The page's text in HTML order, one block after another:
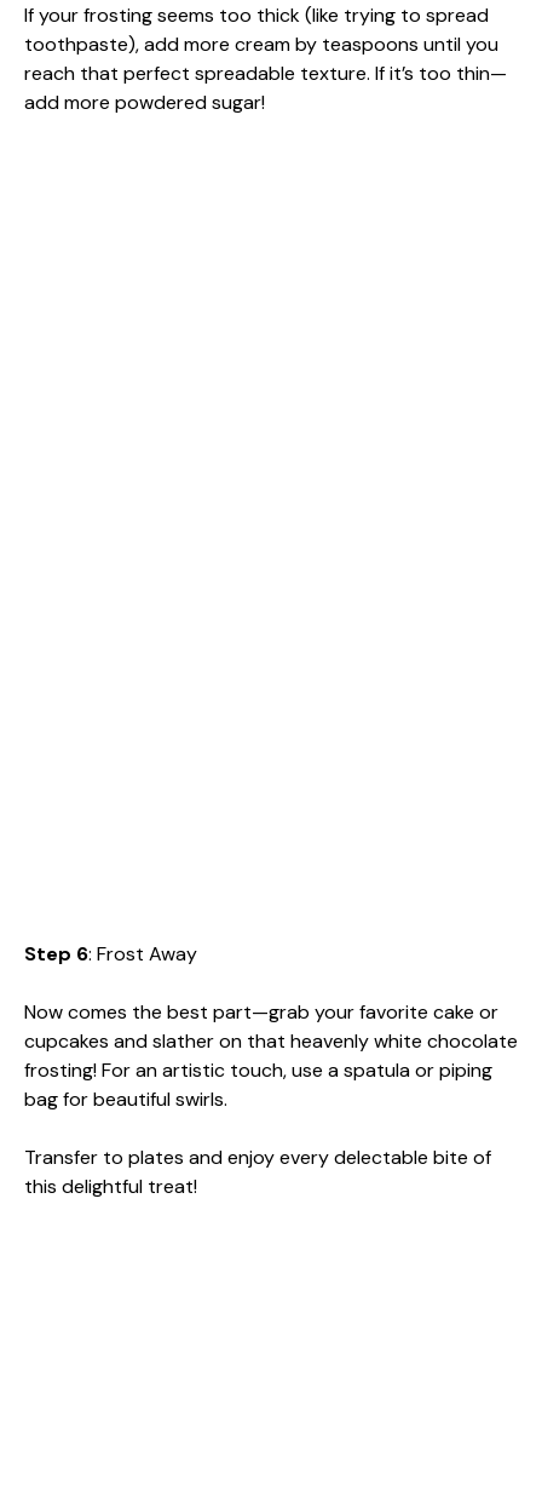
If your frosting seems too thick (like trying to spread
toothpaste), add more cream by teaspoons until you
reach that perfect spreadable texture. If it’s too thin—
add more powdered sugar!
Step 6: Frost Away
Now comes the best part—grab your favorite cake or
cupcakes and slather on that heavenly white chocolate
frosting! For an artistic touch, use a spatula or piping
bag for beautiful swirls.
Transfer to plates and enjoy every delectable bite of
this delightful treat!